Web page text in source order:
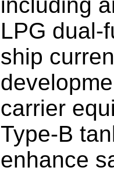
LPG dual-
ship
carrier
Type-B
enhance